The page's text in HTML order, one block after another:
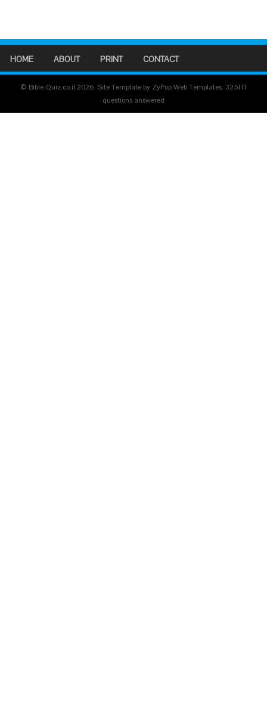
HOME ABOUT PRINT CONTACT
© Bible-Quiz.co.il 2026. Site Template by ZyPop Web Templates. 325111
questions answered